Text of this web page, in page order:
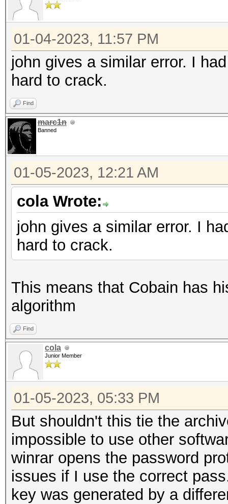
01-04-2023, 11:57 PM
john gives a similar error. I
hard to crack.
Find
marc1n
Banned
01-05-2023, 12:21 AM
cola Wrote:
john gives a similar error. I
hard to crack.
This means that Cobain has
algorithm
Find
cola
Junior Member
01-05-2023, 05:33 PM
But shouldn't this tie the
impossible to use other
winrar opens the password
issues if I use the correct
key was generated by a